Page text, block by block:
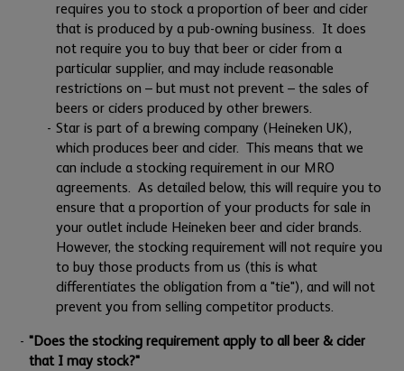
requires you to stock a proportion of beer and cider
that is produced by a pub-owning business. It does
not require you to buy that beer or cider from a
particular supplier, and may include reasonable
restrictions on – but must not prevent – the sales of
beers or ciders produced by other brewers.
Star is part of a brewing company (Heineken UK),
which produces beer and cider. This means that we
can include a stocking requirement in our MRO
agreements. As detailed below, this will require you to
ensure that a proportion of your products for sale in
your outlet include Heineken beer and cider brands.
However, the stocking requirement will not require you
to buy those products from us (this is what
differentiates the obligation from a "tie"), and will not
prevent you from selling competitor products.
"Does the stocking requirement apply to all beer & cider
that I may stock?"